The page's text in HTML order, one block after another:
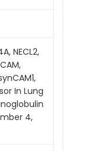
NECL2,
In Lung
4,